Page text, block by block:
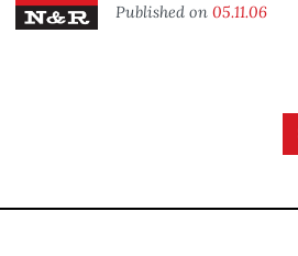
Published on 05.11.06